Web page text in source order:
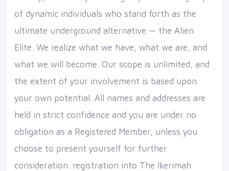
of dynamic individuals who stand forth as the
ultimate underground alternative — the Alien
Elite. We realize what we have, what we are, and
what we will become. Our scope is unlimited, and
the extent of your involvement is based upon
your own potential. All names and addresses are
held in strict confidence and you are under no
obligation as a Registered Member, unless you
choose to present yourself for further
consideration. registration into The Ikerimah